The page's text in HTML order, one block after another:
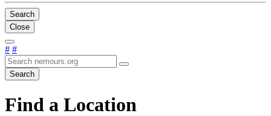
Search
Close
# #
Search
Find a Location